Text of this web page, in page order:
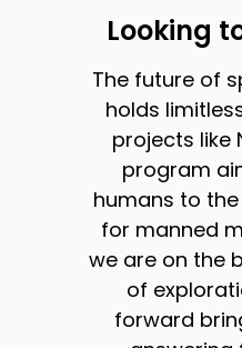
Looking
The future of
holds
projects like
program
humans to
for manned
we are on the
of
forward